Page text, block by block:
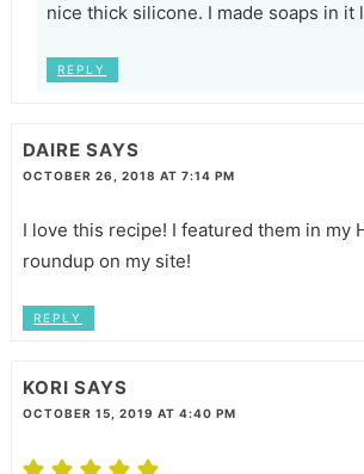
nice thick silicone. I made soaps in it
REPLY
DAIRE SAYS
OCTOBER 26, 2018 AT 7:14 PM
I love this recipe! I featured them in my
roundup on my site!
REPLY
KORI SAYS
OCTOBER 15, 2019 AT 4:40 PM